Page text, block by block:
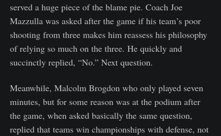
served a huge piece of the blame pie. Coach Joe
Mazzulla was asked after the game if his team’s poor
shooting from three makes him reassess his philosophy
of relying so much on the three. He quickly and
succinctly replied, “No.” Next question.
Meanwhile, Malcolm Brogdon who only played seven
minutes, but for some reason was at the podium after
the game, when asked basically the same question,
replied that teams win championships with defense, not